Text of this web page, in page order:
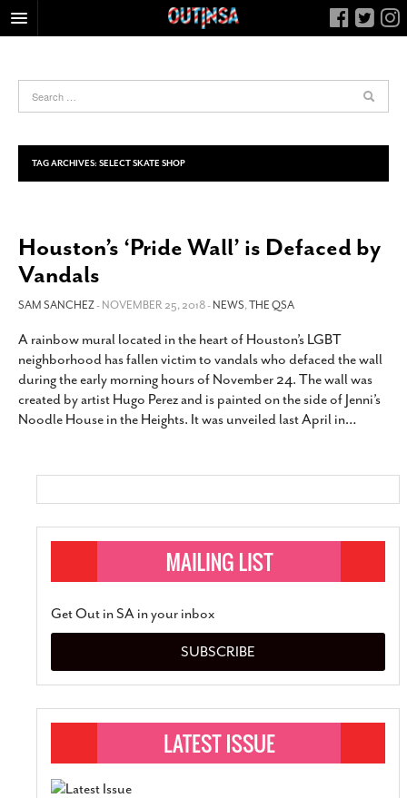
FOOD
HEALTH & FITNESS
NIGHTLIFE
LIVING
CALENDAR
SLIDESHOWS
JOB LISTINGS
ABOUT
CONTACT
SUBSCRIBE
TAG ARCHIVES: SELECT SKATE SHOP
Houston’s ‘Pride Wall’ is Defaced by
Vandals
SAM SANCHEZ- NOVEMBER 25, 2018 -NEWS,THE QSA
A rainbow mural located in the heart of Houston’s LGBT
neighborhood has fallen victim to vandals who defaced the wall
during the early morning hours of November 24. The wall was
created by artist Hugo Perez and is painted on the side of Jenni’s
Noodle House in the Heights. It was unveiled last April in…
Get Out in SA in your inbox
SUBSCRIBE